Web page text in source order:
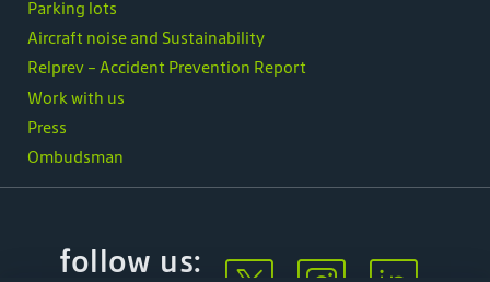
Ombudsman
Parking lots
Aircraft noise and Sustainability
Relprev - Accident Prevention Report
Work with us
Press
follow us: